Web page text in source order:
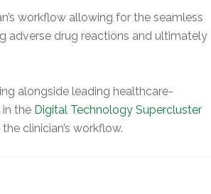
workflow allowing for the seamless
adverse drug reactions and ultimately
alongside leading healthcare-
the Digital Technology Supercluster
clinician’s workflow.